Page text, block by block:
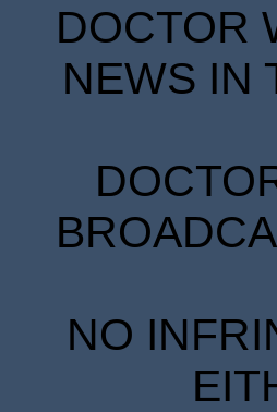
DOCTOR
NEWS IN
NO